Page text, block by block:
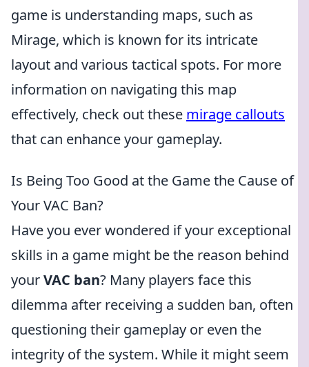
game is understanding maps, such as
Mirage, which is known for its intricate
layout and various tactical spots. For more
information on navigating this map
effectively, check out these mirage callouts
that can enhance your gameplay.
Is Being Too Good at the Game the Cause of
Your VAC Ban?
Have you ever wondered if your exceptional
skills in a game might be the reason behind
yourVAC ban? Many players face this
dilemma after receiving a sudden ban, often
questioning their gameplay or even the
integrity of the system. While it might seem